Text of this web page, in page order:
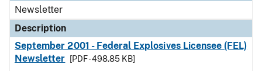
Newsletter
Description
September 2001 - Federal Explosives Licensee (FEL)
Newsletter
[PDF - 498.85 KB]